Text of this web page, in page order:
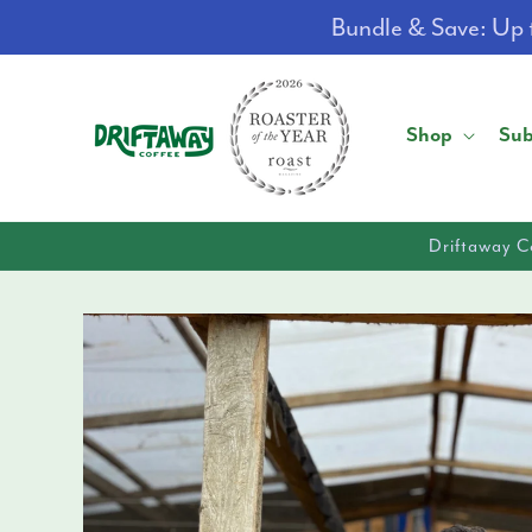
Bundle & Save: Up
Shop
Driftaway
Skip to
product
information